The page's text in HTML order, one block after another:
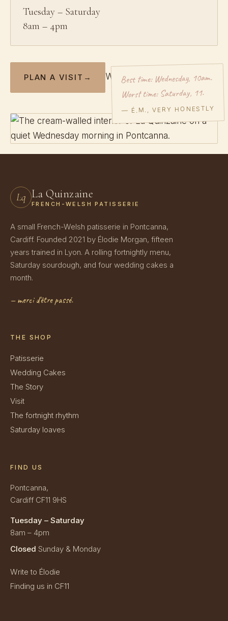
Tuesday – Saturday
8am – 4pm
PLAN A VISIT → Write to Élodie →
Best time: Wednesday, 10am.
Worst time: Saturday, 11.
— É.M., VERY HONESTLY
Lq La Quinzaine
FRENCH-WELSH PATISSERIE
A small French-Welsh patisserie in Pontcanna,
Cardiff. Founded 2021 by Élodie Morgan, fifteen
years trained in Lyon. A rolling fortnightly menu,
Saturday sourdough, and four wedding cakes a
month.
— merci d'être passé.
THE SHOP
Patisserie
Wedding Cakes
The Story
Visit
The fortnight rhythm
Saturday loaves
FIND US
Pontcanna,
Cardiff CF11 9HS
Tuesday – Saturday
8am – 4pm
Closed Sunday & Monday
Write to Élodie
Finding us in CF11